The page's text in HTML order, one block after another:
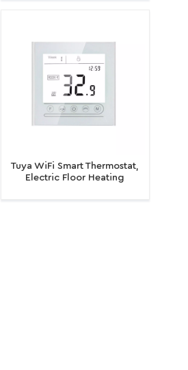
Tuya WiFi Smart Thermostat,
Electric Floor Heating